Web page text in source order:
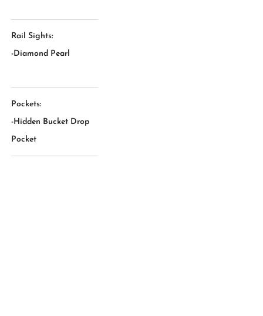
Rail Sights:
-Diamond Pearl
Pockets:
-Hidden Bucket Drop
Pocket